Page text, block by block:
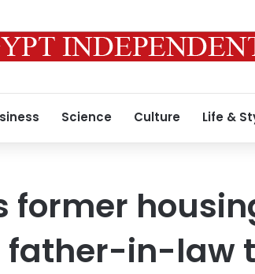
Science Culture Life &
former
father-in-law